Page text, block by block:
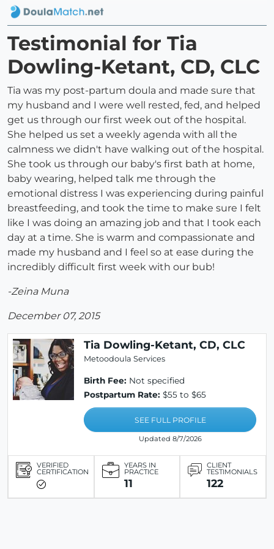
Testimonial for Tia
Dowling-Ketant, CD, CLC
Tia was my post-partum doula and made sure that
my husband and I were well rested, fed, and helped
get us through our first week out of the hospital.
She helped us set a weekly agenda with all the
calmness we didn't have walking out of the hospital.
She took us through our baby's first bath at home,
baby wearing, helped talk me through the
emotional distress I was experiencing during painful
breastfeeding, and took the time to make sure I felt
like I was doing an amazing job and that I took each
day at a time. She is warm and compassionate and
made my husband and I feel so at ease during the
incredibly difficult first week with our bub!
-Zeina Muna
December 07, 2015
Tia Dowling-Ketant, CD, CLC
Metoodoula Services
Birth Fee: Not specified
Postpartum Rate: $55 to $65
SEE FULL PROFILE
Updated 8/7/2026
VERIFIED
CERTIFICATION
YEARS IN
PRACTICE
11
CLIENT
TESTIMONIALS
122